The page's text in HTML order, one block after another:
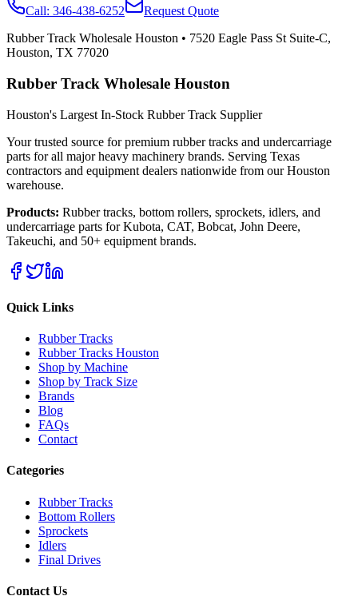
Call: 346-438-6252
Request Quote
Rubber Track Wholesale Houston • 7520 Eagle Pass St Suite-C,
Houston, TX 77020
Rubber Track Wholesale Houston
Houston's Largest In-Stock Rubber Track Supplier
Your trusted source for premium rubber tracks and undercarriage
parts for all major heavy machinery brands. Serving Texas
contractors and equipment dealers nationwide from our Houston
warehouse.
Products: Rubber tracks, bottom rollers, sprockets, idlers, and
undercarriage parts for Kubota, CAT, Bobcat, John Deere,
Takeuchi, and 50+ equipment brands.
Quick Links
Rubber Tracks
Rubber Tracks Houston
Shop by Machine
Shop by Track Size
Brands
Blog
FAQs
Contact
Categories
Rubber Tracks
Bottom Rollers
Sprockets
Idlers
Final Drives
Contact Us